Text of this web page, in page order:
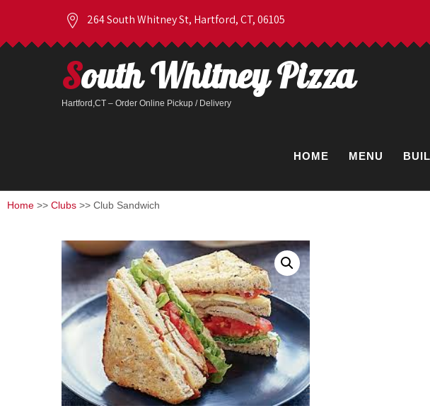
264 South Whitney St, Hartford, CT, 06105
South Whitney Pizza
Hartford,CT – Order Online Pickup / Delivery
HOME MENU
Home >> Clubs >> Club Sandwich